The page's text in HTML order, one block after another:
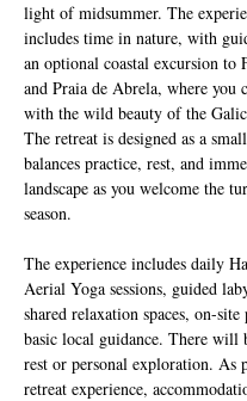
light of midsummer. The
includes time in nature, with
an optional coastal excursion to
and Praia de Abrela, where you
with the wild beauty of the
The retreat is designed as a
balances practice, rest, and
landscape as you welcome the
season.
The experience includes daily
Aerial Yoga sessions, guided
shared relaxation spaces, on-
basic local guidance. There will
rest or personal exploration. As
retreat experience,